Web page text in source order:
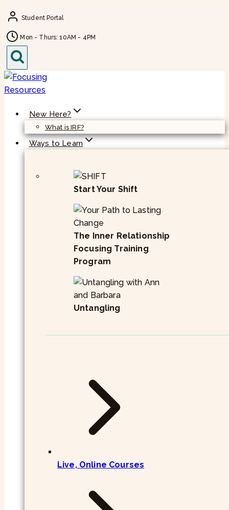
Skip
to
content
Student Portal
Mon - Thurs: 10AM - 4PM
New Here?
What is IRF?
Ways to Learn
Start Your Shift
The Inner Relationship
Focusing Training
Program
Untangling
Live, Online Courses